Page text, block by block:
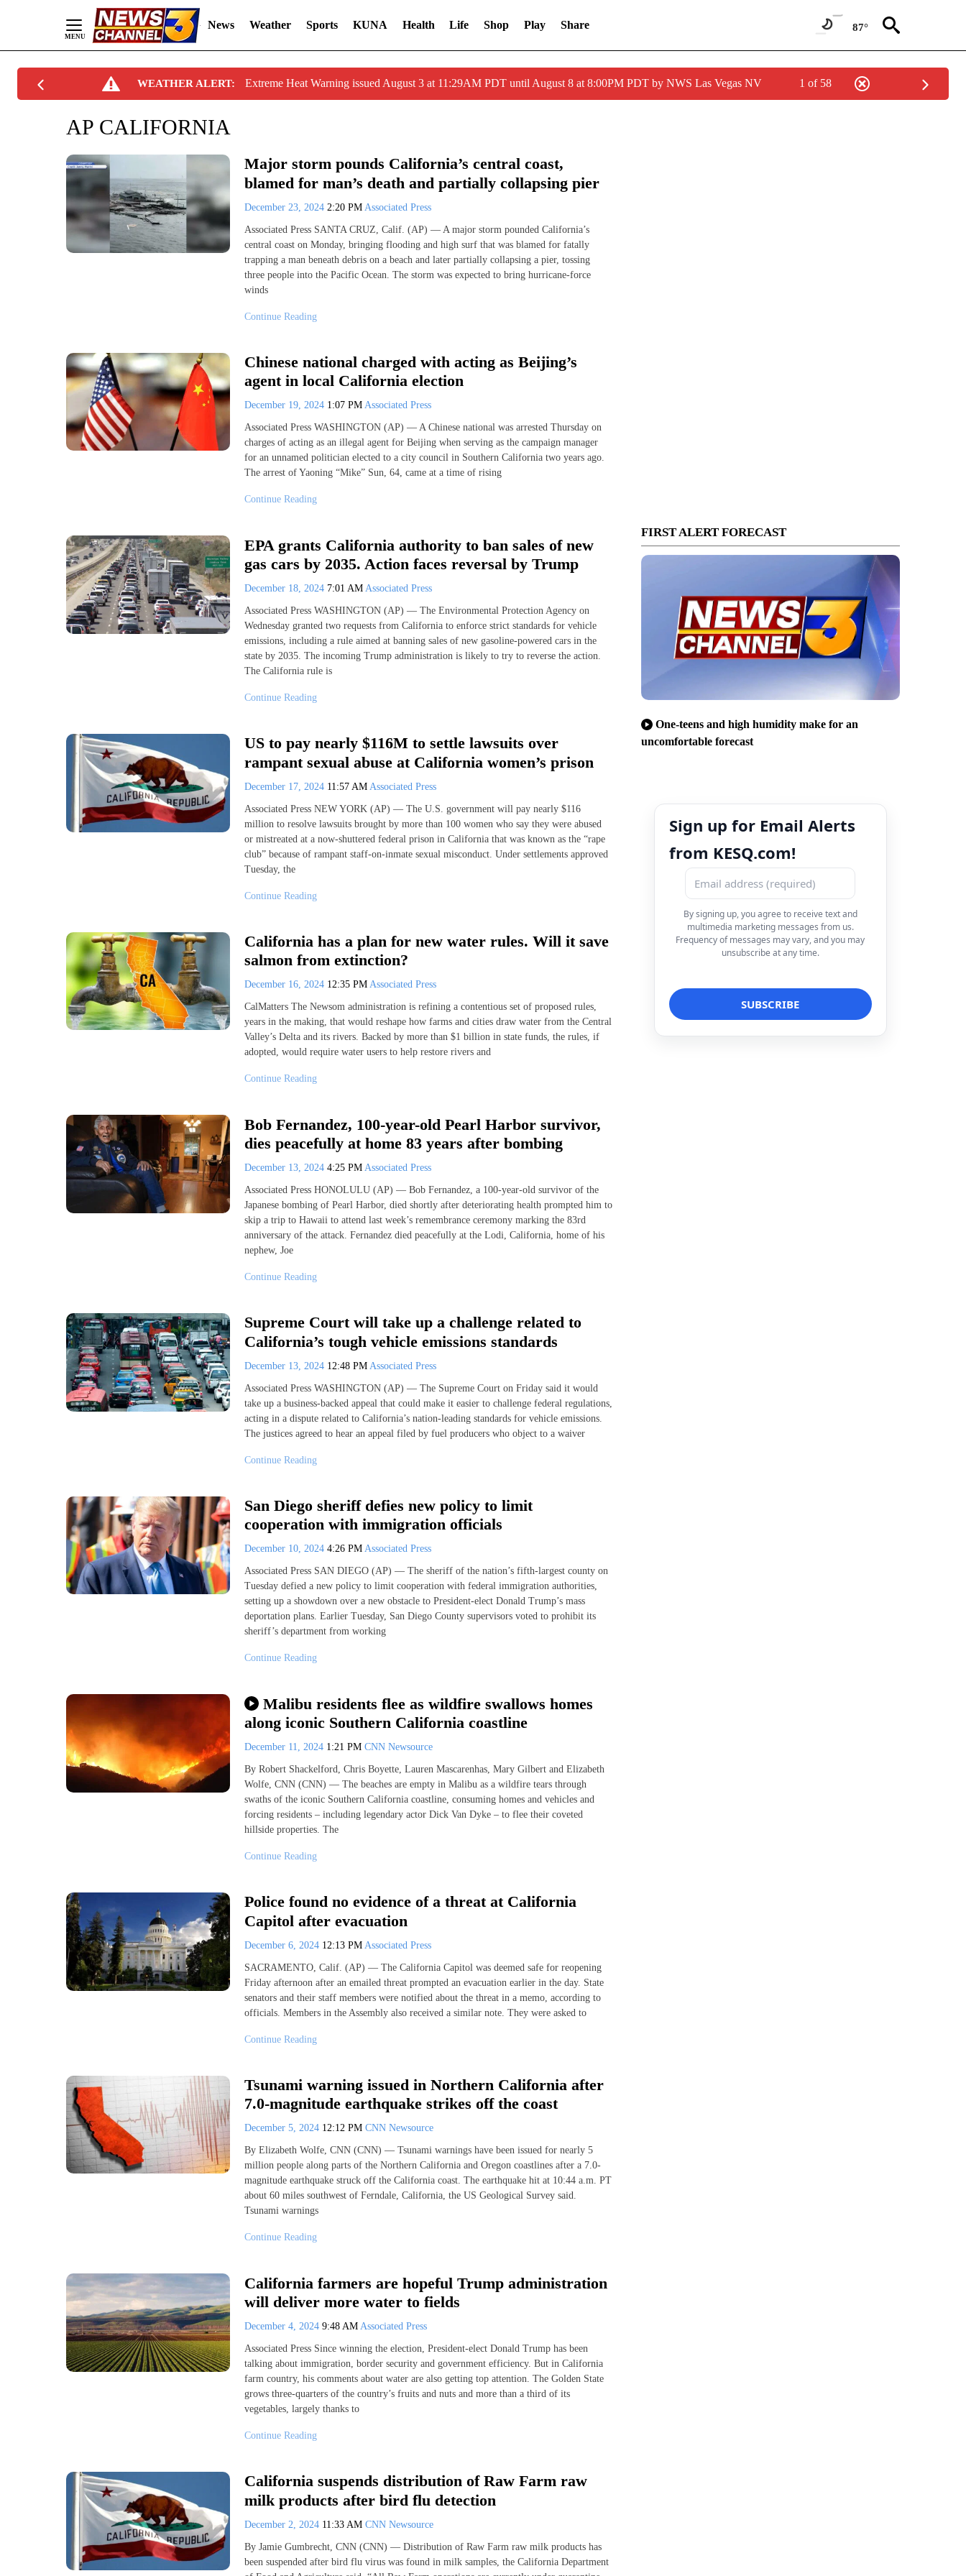
News Weather Sports KUNA Health Life Shop Play Share 87°
WEATHER ALERT: Extreme Heat Warning issued August 3 at 11:29AM PDT until August 8 at 8:00PM PDT by NWS Las Vegas NV 1 of 58
AP CALIFORNIA
Major storm pounds California’s central coast,
blamed for man’s death and partially collapsing pier
December 23, 2024 2:20 PM Associated Press
Associated Press SANTA CRUZ, Calif. (AP) — A major storm pounded California’s
central coast on Monday, bringing flooding and high surf that was blamed for fatally
trapping a man beneath debris on a beach and later partially collapsing a pier, tossing
three people into the Pacific Ocean. The storm was expected to bring hurricane-force
winds
Continue Reading
Chinese national charged with acting as Beijing’s
agent in local California election
December 19, 2024 1:07 PM Associated Press
Associated Press WASHINGTON (AP) — A Chinese national was arrested Thursday on
charges of acting as an illegal agent for Beijing when serving as the campaign manager
for an unnamed politician elected to a city council in Southern California two years ago.
The arrest of Yaoning “Mike” Sun, 64, came at a time of rising
Continue Reading
EPA grants California authority to ban sales of new
gas cars by 2035. Action faces reversal by Trump
December 18, 2024 7:01 AM Associated Press
Associated Press WASHINGTON (AP) — The Environmental Protection Agency on
Wednesday granted two requests from California to enforce strict standards for vehicle
emissions, including a rule aimed at banning sales of new gasoline-powered cars in the
state by 2035. The incoming Trump administration is likely to try to reverse the action.
The California rule is
Continue Reading
US to pay nearly $116M to settle lawsuits over
rampant sexual abuse at California women’s prison
December 17, 2024 11:57 AM Associated Press
Associated Press NEW YORK (AP) — The U.S. government will pay nearly $116
million to resolve lawsuits brought by more than 100 women who say they were abused
or mistreated at a now-shuttered federal prison in California that was known as the “rape
club” because of rampant staff-on-inmate sexual misconduct. Under settlements approved
Tuesday, the
Continue Reading
California has a plan for new water rules. Will it save
salmon from extinction?
December 16, 2024 12:35 PM Associated Press
CalMatters The Newsom administration is refining a contentious set of proposed rules,
years in the making, that would reshape how farms and cities draw water from the Central
Valley’s Delta and its rivers. Backed by more than $1 billion in state funds, the rules, if
adopted, would require water users to help restore rivers and
Continue Reading
Bob Fernandez, 100-year-old Pearl Harbor survivor,
dies peacefully at home 83 years after bombing
December 13, 2024 4:25 PM Associated Press
Associated Press HONOLULU (AP) — Bob Fernandez, a 100-year-old survivor of the
Japanese bombing of Pearl Harbor, died shortly after deteriorating health prompted him to
skip a trip to Hawaii to attend last week’s remembrance ceremony marking the 83rd
anniversary of the attack. Fernandez died peacefully at the Lodi, California, home of his
nephew, Joe
Continue Reading
Supreme Court will take up a challenge related to
California’s tough vehicle emissions standards
December 13, 2024 12:48 PM Associated Press
Associated Press WASHINGTON (AP) — The Supreme Court on Friday said it would
take up a business-backed appeal that could make it easier to challenge federal regulations,
acting in a dispute related to California’s nation-leading standards for vehicle emissions.
The justices agreed to hear an appeal filed by fuel producers who object to a waiver
Continue Reading
San Diego sheriff defies new policy to limit
cooperation with immigration officials
December 10, 2024 4:26 PM Associated Press
Associated Press SAN DIEGO (AP) — The sheriff of the nation’s fifth-largest county on
Tuesday defied a new policy to limit cooperation with federal immigration authorities,
setting up a showdown over a new obstacle to President-elect Donald Trump’s mass
deportation plans. Earlier Tuesday, San Diego County supervisors voted to prohibit its
sheriff’s department from working
Continue Reading
Malibu residents flee as wildfire swallows homes
along iconic Southern California coastline
December 11, 2024 1:21 PM CNN Newsource
By Robert Shackelford, Chris Boyette, Lauren Mascarenhas, Mary Gilbert and Elizabeth
Wolfe, CNN (CNN) — The beaches are empty in Malibu as a wildfire tears through
swaths of the iconic Southern California coastline, consuming homes and vehicles and
forcing residents – including legendary actor Dick Van Dyke – to flee their coveted
hillside properties. The
Continue Reading
Police found no evidence of a threat at California
Capitol after evacuation
December 6, 2024 12:13 PM Associated Press
SACRAMENTO, Calif. (AP) — The California Capitol was deemed safe for reopening
Friday afternoon after an emailed threat prompted an evacuation earlier in the day. State
senators and their staff members were notified about the threat in a memo, according to
officials. Members in the Assembly also received a similar note. They were asked to
Continue Reading
Tsunami warning issued in Northern California after
7.0-magnitude earthquake strikes off the coast
December 5, 2024 12:12 PM CNN Newsource
By Elizabeth Wolfe, CNN (CNN) — Tsunami warnings have been issued for nearly 5
million people along parts of the Northern California and Oregon coastlines after a 7.0-
magnitude earthquake struck off the California coast. The earthquake hit at 10:44 a.m. PT
about 60 miles southwest of Ferndale, California, the US Geological Survey said.
Tsunami warnings
Continue Reading
California farmers are hopeful Trump administration
will deliver more water to fields
December 4, 2024 9:48 AM Associated Press
Associated Press Since winning the election, President-elect Donald Trump has been
talking about immigration, border security and government efficiency. But in California
farm country, his comments about water are also getting top attention. The Golden State
grows three-quarters of the country’s fruits and nuts and more than a third of its
vegetables, largely thanks to
Continue Reading
California suspends distribution of Raw Farm raw
milk products after bird flu detection
December 2, 2024 11:33 AM CNN Newsource
By Jamie Gumbrecht, CNN (CNN) — Distribution of Raw Farm raw milk products has
been suspended after bird flu virus was found in milk samples, the California Department
FIRST ALERT FORECAST
One-teens and high humidity make for an
uncomfortable forecast
Sign up for Email Alerts
from KESQ.com!
By signing up, you agree to receive text and
multimedia marketing messages from us.
Frequency of messages may vary, and you may
unsubscribe at any time.